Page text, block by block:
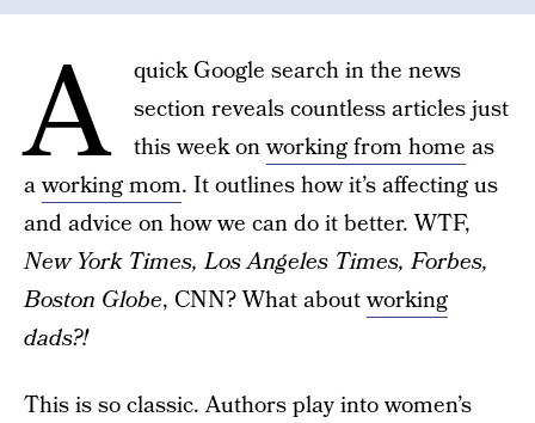
A
quick Google search in the news
section reveals countless articles just
this week onworking from home as
aworking mom. It outlines how it’s affecting us
and advice on how we can do it better. WTF,
New York Times, Los Angeles Times, Forbes,
Boston Globe, CNN? What aboutworking
dads?!
This is so classic. Authors play into women’s